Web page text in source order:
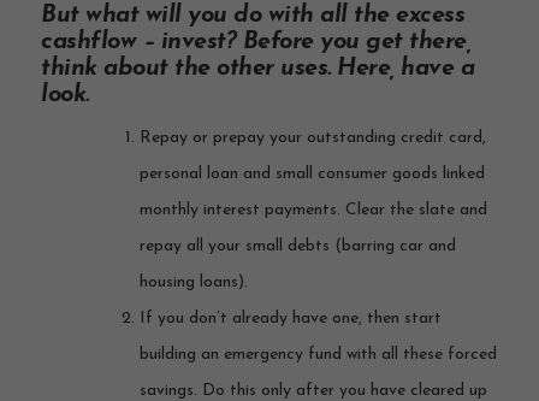
But what will you do with all the excess
cashflow – invest? Before you get there,
think about the other uses. Here, have a
look.
Repay or prepay your outstanding credit card,
personal loan and small consumer goods linked
monthly interest payments. Clear the slate and
repay all your small debts (barring car and
housing loans).
If you don’t already have one, then start
building an emergency fund with all these forced
savings. Do this only after you have cleared up